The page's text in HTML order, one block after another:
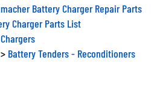
Battery Charger Repair Parts
Charger Parts List
> Battery Tenders - Reconditioners